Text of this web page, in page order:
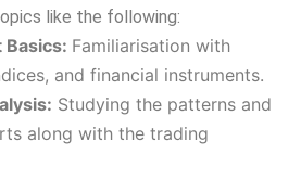
like the following:
Basics: Familiarisation with
and financial instruments.
Studying the patterns and
along with the trading